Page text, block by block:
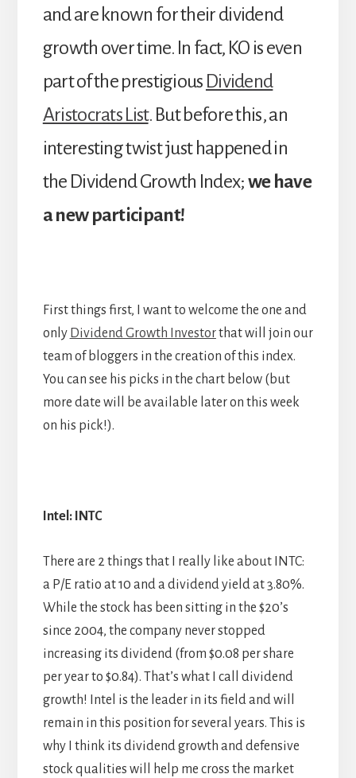
and are known for their dividend
growth over time. In fact, KO is even
part of the prestigious Dividend
Aristocrats List. But before this, an
interesting twist just happened in
the Dividend Growth Index;we have
a new participant!
First things first, I want to welcome the one and
only Dividend Growth Investorthat will join our
team of bloggers in the creation of this index.
You can see his picks in the chart below (but
more date will be available later on this week
on his pick!).
Intel: INTC
There are 2 things that I really like about INTC:
a P/E ratio at 10 and a dividend yield at 3.80%.
While the stock has been sitting in the $20’s
since 2004, the company never stopped
increasing its dividend (from $0.08 per share
per year to $0.84). That’s what I call dividend
growth! Intel is the leader in its field and will
remain in this position for several years. This is
why I think its dividend growth and defensive
stock qualities will help me cross the market